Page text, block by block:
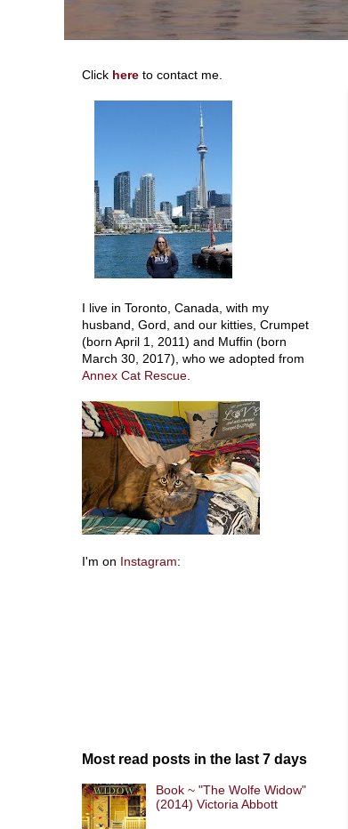
Click here to contact me.
I live in Toronto, Canada, with my
husband, Gord, and our kitties, Crumpet
(born April 1, 2011) and Muffin (born
March 30, 2017), who we adopted from
Annex Cat Rescue.
I'm on Instagram:
Most read posts in the last 7 days
Book ~ "The Wolfe Widow"
(2014) Victoria Abbott